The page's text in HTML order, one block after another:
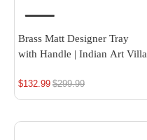
Brass Matt Designer Tray
with Handle | Indian Art Villa
$132.99 Regular
price
$299.99